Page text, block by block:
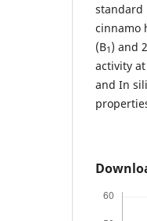
standard
cinnamo
(B1 ) and
activity
and In